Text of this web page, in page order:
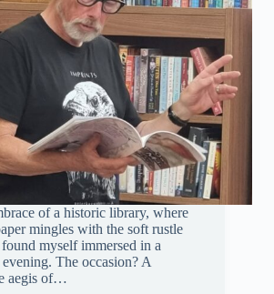
of a historic library, where
mingles with the soft rustle
myself immersed in a
The occasion? A
aegis of…